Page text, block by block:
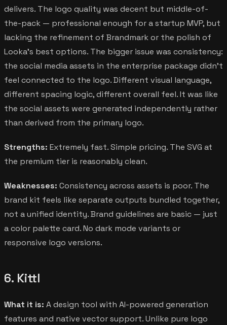
delivers. The logo quality was decent but middle-of-
the-pack — professional enough for a startup MVP, but
lacking the refinement of Brandmark or the polish of
Looka's best options. The bigger issue was consistency:
the social media assets in the enterprise package didn't
feel connected to the logo. Different visual language,
different spacing logic, different overall feel. It was like
the social assets were generated independently rather
than derived from the primary logo.
Strengths: Extremely fast. Simple pricing. The SVG at
the premium tier is reasonably clean.
Weaknesses: Consistency across assets is poor. The
brand kit feels like separate outputs bundled together,
not a unified identity. Brand guidelines are basic — just
a color palette card. No dark mode variants or
responsive logo versions.
6. Kittl
What it is: A design tool with AI-powered generation
features and native vector support. Unlike pure logo